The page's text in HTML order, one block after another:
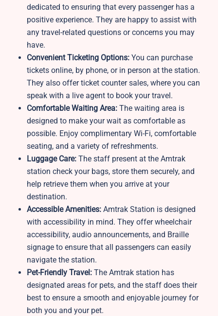
dedicated to ensuring that every passenger has a
positive experience. They are happy to assist with
any travel-related questions or concerns you may
have.
Convenient Ticketing Options: You can purchase
tickets online, by phone, or in person at the station.
They also offer ticket counter sales, where you can
speak with a live agent to book your travel.
Comfortable Waiting Area: The waiting area is
designed to make your wait as comfortable as
possible. Enjoy complimentary Wi-Fi, comfortable
seating, and a variety of refreshments.
Luggage Care: The staff present at the Amtrak
station check your bags, store them securely, and
help retrieve them when you arrive at your
destination.
Accessible Amenities: Amtrak Station is designed
with accessibility in mind. They offer wheelchair
accessibility, audio announcements, and Braille
signage to ensure that all passengers can easily
navigate the station.
Pet-Friendly Travel: The Amtrak station has
designated areas for pets, and the staff does their
best to ensure a smooth and enjoyable journey for
both you and your pet.